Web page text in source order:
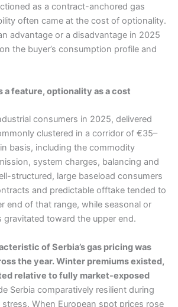
as a contract-anchored gas
often came at the cost of optionality.
advantage or a disadvantage in 2025
the buyer’s consumption profile and
a feature, optionality as a cost
consumers in 2025, delivered
clustered in a corridor of €35–
basis, including the commodity
system charges, balancing and
structured, large baseload consumers
and predictable offtake tended to
end of that range, while seasonal or
gravitated toward the upper end.
of Serbia’s gas pricing was
the year. Winter premiums existed,
relative to fully market-exposed
Serbia comparatively resilient during
When European spot prices rose